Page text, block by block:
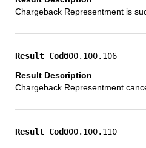
Chargeback Representment is
000.100.106
Chargeback Representment
000.100.110